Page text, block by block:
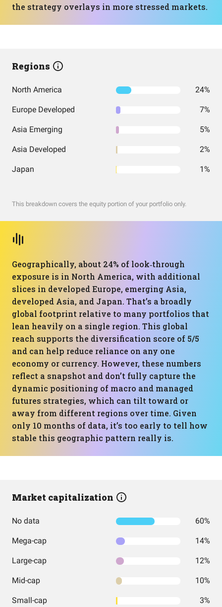
the strategy overlays in more stressed markets.
Regions
North America 24%
Europe Developed 7%
Asia Emerging 5%
Asia Developed 2%
Japan 1%
This breakdown covers the equity portion of your portfolio only.
Geographically, about 24% of look‑through
exposure is in North America, with additional
slices in developed Europe, emerging Asia,
developed Asia, and Japan. That’s a broadly
global footprint relative to many portfolios that
lean heavily on a single region. This global
reach supports the diversification score of 5/5
and can help reduce reliance on any one
economy or currency. However, these numbers
reflect a snapshot and don’t fully capture the
dynamic positioning of macro and managed
futures strategies, which can tilt toward or
away from different regions over time. Given
only 10 months of data, it’s too early to tell how
stable this geographic pattern really is.
Market capitalization
No data 60%
Mega-cap 14%
Large-cap 12%
Mid-cap 10%
Small-cap 3%